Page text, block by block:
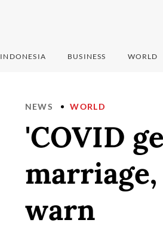
INDONESIA BUSINESS WORLD
NEWS WORLD
'COVID
warn